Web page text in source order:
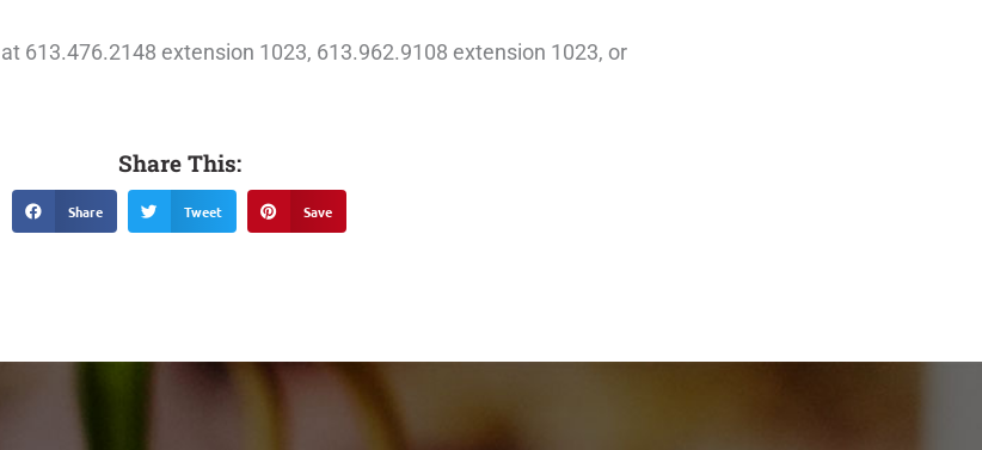
613.476.2148 extension 1023, 613.962.9108 extension 1023, or
Share This:
Share Tweet Save